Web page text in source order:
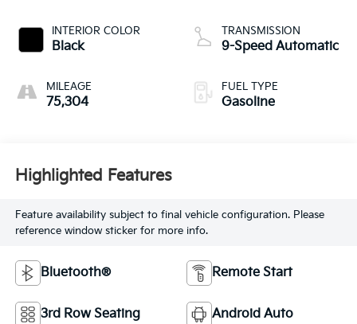
INTERIOR COLOR
Black
MILEAGE
75,304
TRANSMISSION
9-Speed Automatic
FUEL TYPE
Gasoline
Highlighted Features
Feature availability subject to final vehicle configuration. Please
reference window sticker for more info.
Bluetooth® Remote Start
3rd Row Seating Android Auto